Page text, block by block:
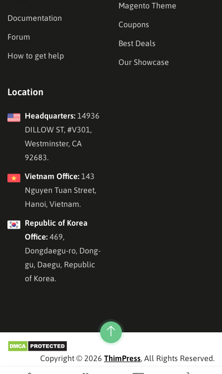
Documentation
Forum
How to get help
Magento Theme
Coupons
Best Deals
Our Showcase
Location
Headquarters: 14936
DILLOW ST, #V301,
Westminster, CA
92683.
Vietnam Office: 143
Nguyen Tuan Street,
Hanoi, Vietnam.
Republic of Korea
Office: 469,
Dongdaegu-ro, Dong-
gu, Daegu, Republic
of Korea.
Copyright © 2026 ThimPress, All Rights Reserved.